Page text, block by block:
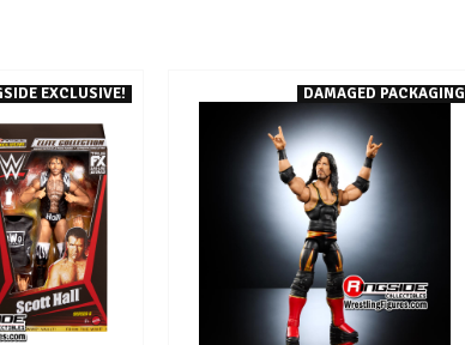
EXCLUSIVE! DAMAGED PACKAGING